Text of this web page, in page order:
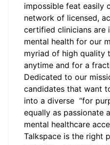
impossible feat easily
network of licensed,
certified clinicians are
mental health for our
myriad of high quality
anytime and for a
Dedicated to our
candidates that want
into a diverse “for
equally as passionate
mental healthcare
Talkspace is the right